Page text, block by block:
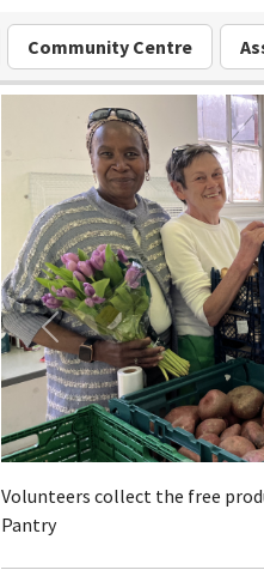
Community Centre
Volunteers collect the free
Pantry